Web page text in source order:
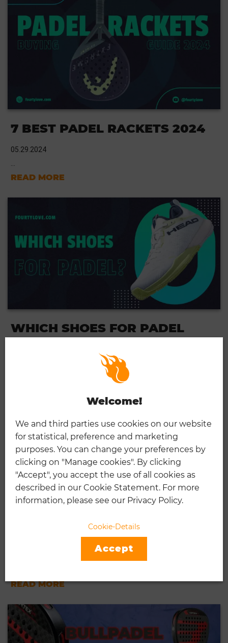
Welcome!
We and third parties use cookies on our website
for statistical, preference and marketing
purposes. You can change your preferences by
clicking on "Manage cookies". By clicking
"Accept", you accept the use of all cookies as
described in our Cookie Statement. For more
information, please see our Privacy Policy.
Cookie-Details
Accept
7 BEST PADEL RACKETS 2024
05.29.2024
READ MORE
WHICH SHOES FOR PADEL
TENNIS?
NOX AT GENIUS ATTACK 18K
AGUSTIN TAPIA [REVIEW]
READ MORE